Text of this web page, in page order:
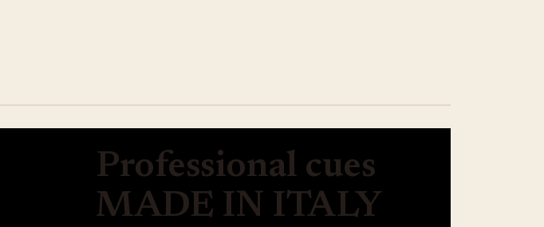
Professional cues
MADE IN ITALY